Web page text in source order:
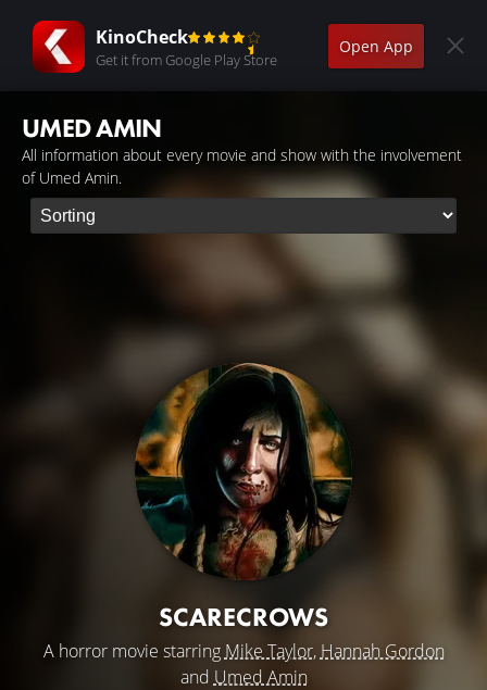
KinoCheck
Get it from Google Play Store
Open App
UMED AMIN
All information about every movie and show with the involvement
of Umed Amin.
SCARECROWS
A horror movie starring Mike Taylor, Hannah Gordon
and Umed Amin